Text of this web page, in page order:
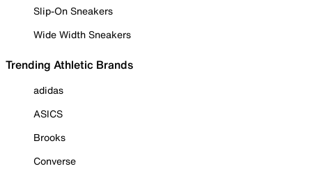
Slip-On Sneakers
Wide Width Sneakers
Trending Athletic Brands
adidas
ASICS
Brooks
Converse